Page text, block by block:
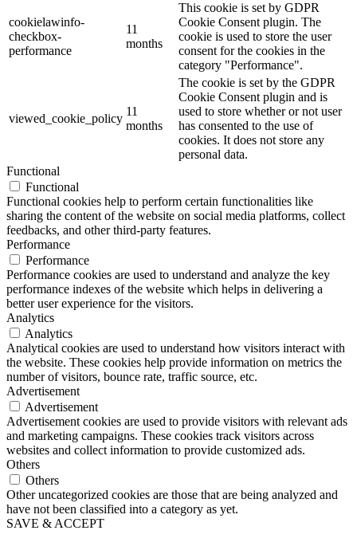
cookielawinfo-
checkbox-
performance
11
months
This cookie is set by GDPR
Cookie Consent plugin. The
cookie is used to store the user
consent for the cookies in the
category "Performance".
viewed_cookie_policy
11
months
The cookie is set by the GDPR
Cookie Consent plugin and is
used to store whether or not user
has consented to the use of
cookies. It does not store any
personal data.
Functional
Functional
Functional cookies help to perform certain functionalities like
sharing the content of the website on social media platforms, collect
feedbacks, and other third-party features.
Performance
Performance
Performance cookies are used to understand and analyze the key
performance indexes of the website which helps in delivering a
better user experience for the visitors.
Analytics
Analytics
Analytical cookies are used to understand how visitors interact with
the website. These cookies help provide information on metrics the
number of visitors, bounce rate, traffic source, etc.
Advertisement
Advertisement
Advertisement cookies are used to provide visitors with relevant ads
and marketing campaigns. These cookies track visitors across
websites and collect information to provide customized ads.
Others
Others
Other uncategorized cookies are those that are being analyzed and
have not been classified into a category as yet.
SAVE & ACCEPT